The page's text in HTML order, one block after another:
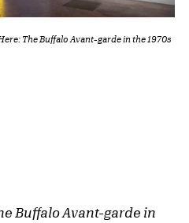
The Buffalo Avant-garde in the 1970s
Buffalo Avant-garde in